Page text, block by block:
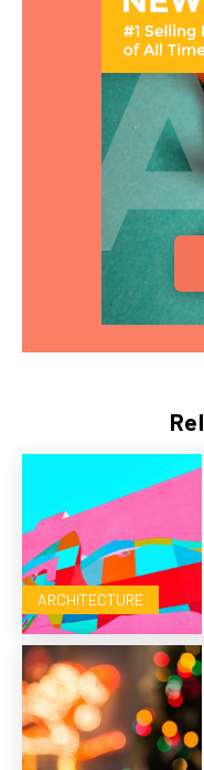
ARCHITECTURE